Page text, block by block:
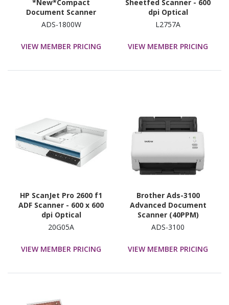
*New*Compact
Document Scanner
withTouchscreen
ADS-1800W
VIEW MEMBER PRICING
Sheetfed Scanner - 600
dpi Optical
L2757A
VIEW MEMBER PRICING
HP ScanJet Pro 2600 f1
ADF Scanner - 600 x 600
dpi Optical
20G05A
VIEW MEMBER PRICING
Brother Ads-3100
Advanced Document
Scanner (40PPM)
ADS-3100
VIEW MEMBER PRICING